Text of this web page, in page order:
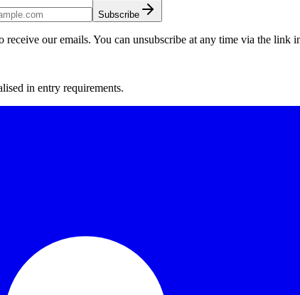
Subscribe
receive our emails. You can unsubscribe at any time via the link
in entry requirements.